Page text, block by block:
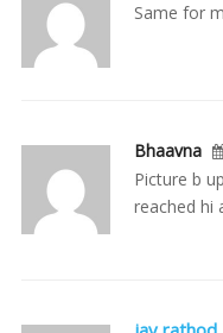
Same for
Bhaavna
Picture b
reached hi